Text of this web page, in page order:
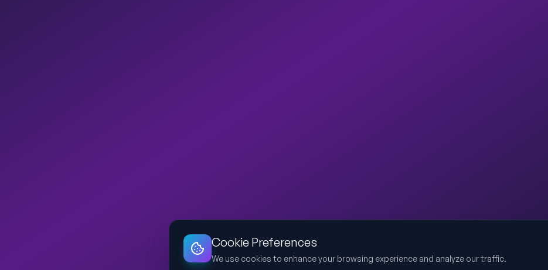
Cookie Preferences
We use cookies to enhance your browsing experience and analyze our traffic.